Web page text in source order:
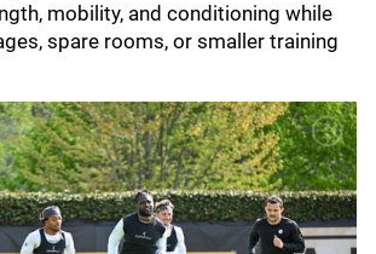
mobility, and conditioning while
spare rooms, or smaller training